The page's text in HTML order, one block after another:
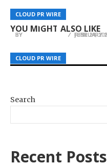
CLOUD PR WIRE
CLOUD PR WIRE
CLOUD PR WIRE
YOU MIGHT ALSO LIKE
CLOUD PR WIRE
The Beauty of a Home
Inside Lahome
BY JUNE 24,
CLOUD PR WIRE
Miner Hosting
Strengthened
BY FEBRUARY
CLOUD PR WIRE
How Aggressive
It for Everyone
BY FEBRUARY
Search
Recent Posts